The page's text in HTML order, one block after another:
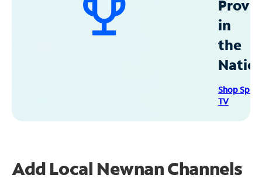
in
the
Shop
TV
Add Local Newnan Channels